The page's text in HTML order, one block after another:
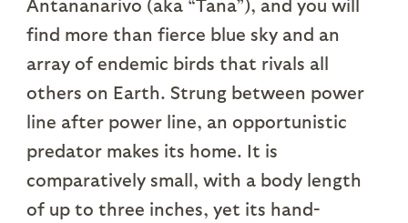
Antananarivo (aka “Tana”), and you will
find more than fierce blue sky and an
array of endemic birds that rivals all
others on Earth. Strung between power
line after power line, an opportunistic
predator makes its home. It is
comparatively small, with a body length
of up to three inches, yet its hand-